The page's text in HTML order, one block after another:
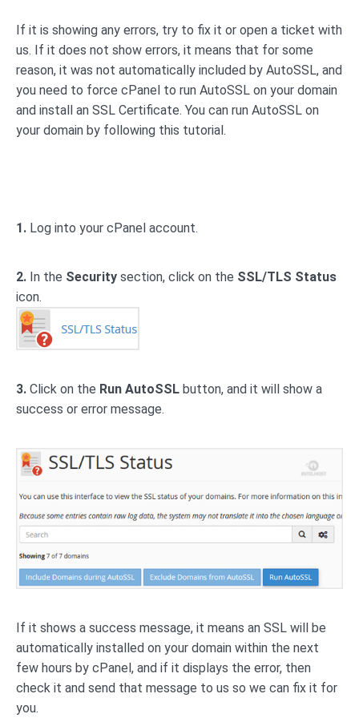
If it is showing any errors, try to fix it or open a ticket with
us. If it does not show errors, it means that for some
reason, it was not automatically included by AutoSSL, and
you need to force cPanel to run AutoSSL on your domain
and install an SSL Certificate. You can run AutoSSL on
your domain by following this tutorial.
1. Log into your cPanel account.
2. In the Security section, click on the SSL/TLS Status
icon.
3. Click on the Run AutoSSL button, and it will show a
success or error message.
If it shows a success message, it means an SSL will be
automatically installed on your domain within the next
few hours by cPanel, and if it displays the error, then
check it and send that message to us so we can fix it for
you.